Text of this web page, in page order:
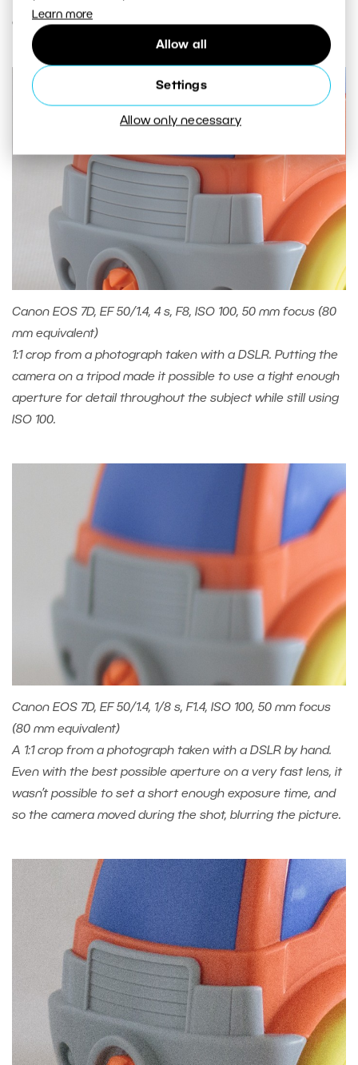
Learn more
Allow all
Settings
Allow only necessary
order of hundredths or thousandths of a second.
Canon EOS 7D, EF 50/1.4, 4 s, F8, ISO 100, 50 mm focus (80
mm equivalent)
1:1 crop from a photograph taken with a DSLR. Putting the
camera on a tripod made it possible to use a tight enough
aperture for detail throughout the subject while still using
ISO 100.
Canon EOS 7D, EF 50/1.4, 1/8 s, F1.4, ISO 100, 50 mm focus
(80 mm equivalent)
A 1:1 crop from a photograph taken with a DSLR by hand.
Even with the best possible aperture on a very fast lens, it
wasn’t possible to set a short enough exposure time, and
so the camera moved during the shot, blurring the picture.